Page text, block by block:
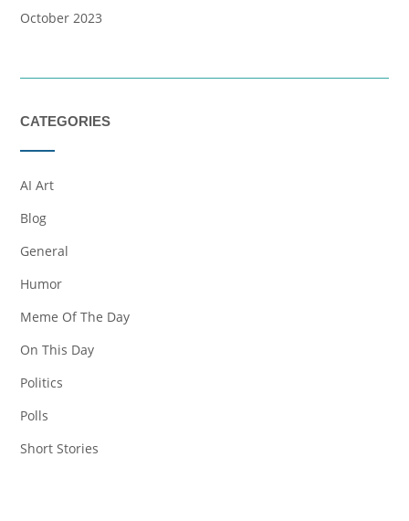
October 2023
CATEGORIES
AI Art
Blog
General
Humor
Meme Of The Day
On This Day
Politics
Polls
Short Stories